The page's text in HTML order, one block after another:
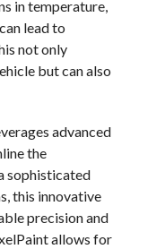
in temperature,
lead to
not only
but can also
advanced
the
sophisticated
this innovative
precision and
allows for